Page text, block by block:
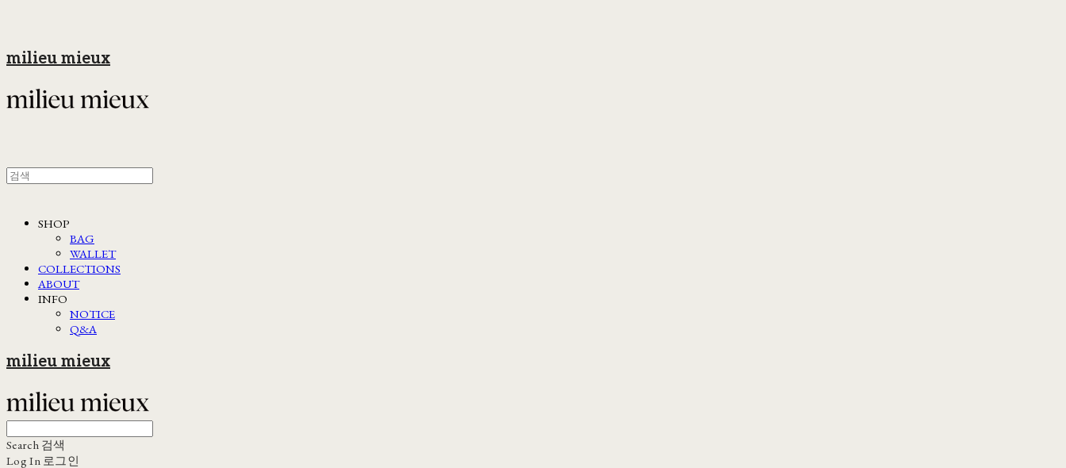
milieu mieux
SHOP
BAG
WALLET
COLLECTIONS
ABOUT
INFO
NOTICE
Q&A
milieu mieux
Search 검색
Log In 로그인